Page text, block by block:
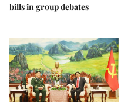
bills in group debates